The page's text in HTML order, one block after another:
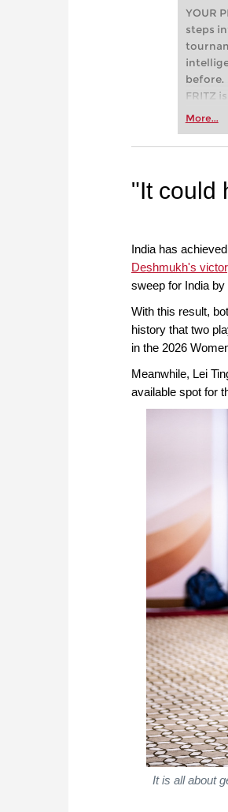
YOUR
steps
before.
FRITZ
more
More...
"It could
India has
Deshmukh's
sweep for India
With this result,
history that two
in the 2026
Meanwhile, Lei
available spot for
It is all about